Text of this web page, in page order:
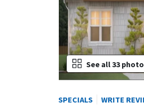
See all 33
SPECIALS WRITE